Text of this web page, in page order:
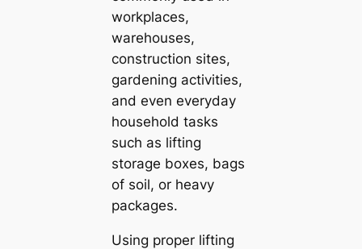
workplaces,
warehouses,
construction sites,
gardening activities,
and even everyday
household tasks
such as lifting
storage boxes, bags
of soil, or heavy
packages.
Using proper lifting